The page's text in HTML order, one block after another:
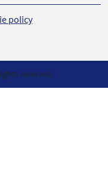
policy
reserved